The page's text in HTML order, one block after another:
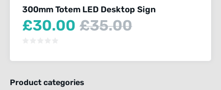
300mm Totem LED Desktop Sign
£35.00
Original
price
£30.00
Current
price
Product categories